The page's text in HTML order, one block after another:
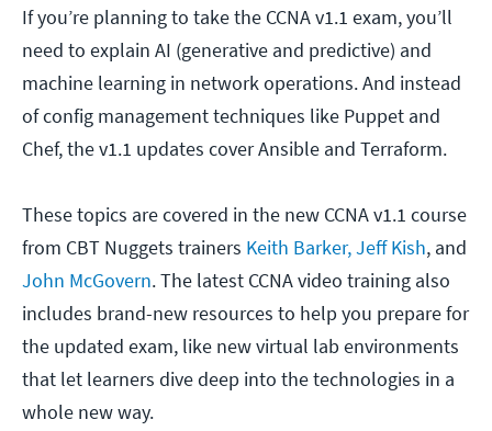
If you’re planning to take the CCNA v1.1 exam, you’ll
need to explain AI (generative and predictive) and
machine learning in network operations. And instead
of config management techniques like Puppet and
Chef, the v1.1 updates cover Ansible and Terraform.
These topics are covered in the new CCNA v1.1 course
from CBT Nuggets trainers Keith Barker,Jeff Kish, and
John McGovern. The latest CCNA video training also
includes brand-new resources to help you prepare for
the updated exam, like new virtual lab environments
that let learners dive deep into the technologies in a
whole new way.